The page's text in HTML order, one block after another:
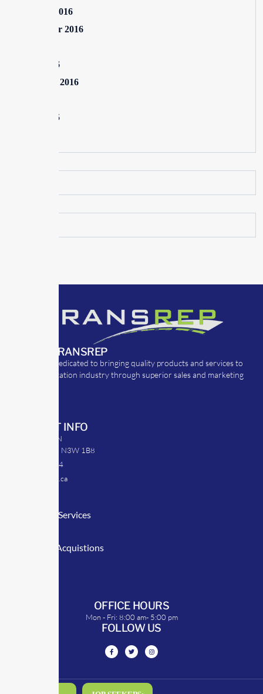
October 2016
September 2016
June 2016
February 2016
June 2015
ABOUT TRANSREP
TransRep is dedicated to bringing quality products and services to
the transportation industry through superior sales and marketing
CONTACT INFO
39 Argyle St. N
Caledonia, ON N3W 1B8
905-512-0254
info@transrep.ca
Consulting Services
Mergers & Acquistions
OFFICE HOURS
Mon - Fri: 8:00 am- 5:00 pm
FOLLOW US